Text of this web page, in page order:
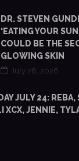
DR. STEVEN
‘EATING YOUR
COULD BE THE
GLOWING SKIN
July 28, 2026
JULY 24:
XCX, JENNIE,